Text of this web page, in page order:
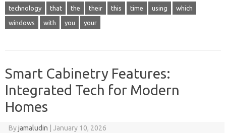
technology that the their this time using which
windows with you your
Smart Cabinetry Features:
Integrated Tech for Modern
Homes
Byjamaludin January 10, 2026